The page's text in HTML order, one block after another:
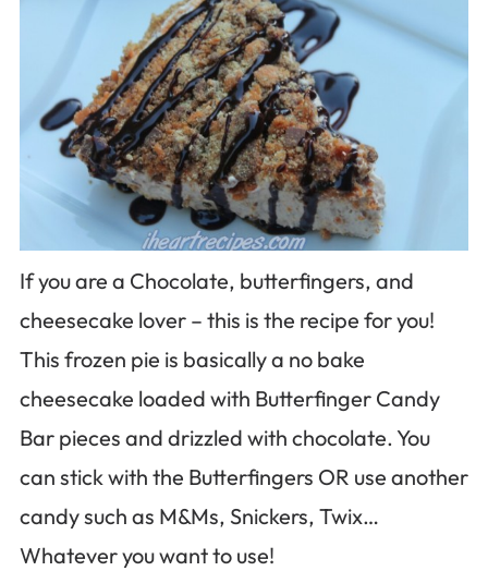
If you are a Chocolate, butterfingers, and
cheesecake lover – this is the recipe for you!
This frozen pie is basically a no bake
cheesecake loaded with Butterfinger Candy
Bar pieces and drizzled with chocolate. You
can stick with the Butterfingers OR use another
candy such as M&Ms, Snickers, Twix…
Whatever you want to use!